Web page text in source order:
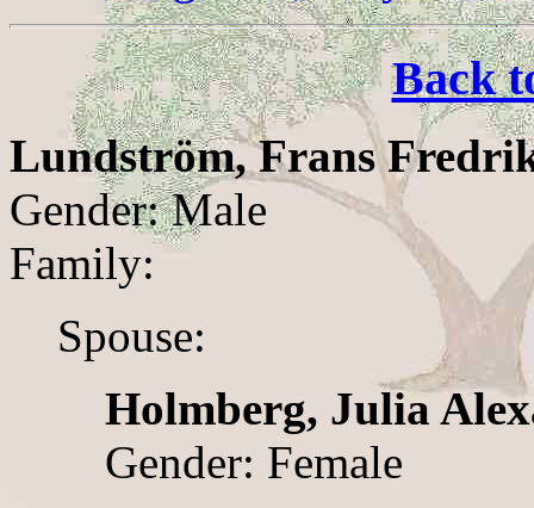
Back
Lundström, Frans
Gender: Male
Family:
Spouse:
Holmberg, Julia
Gender: Female